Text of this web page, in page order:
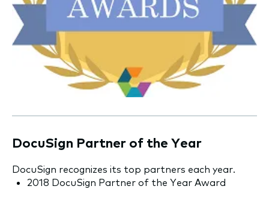
DocuSign Partner of the Year
DocuSign recognizes its top partners each year.
2018 DocuSign Partner of the Year Award